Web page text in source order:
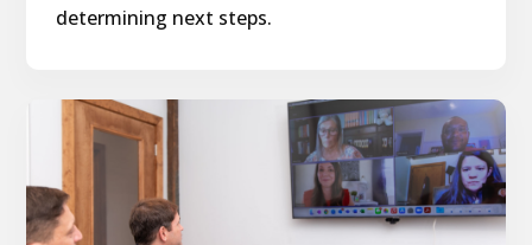
determining next steps.